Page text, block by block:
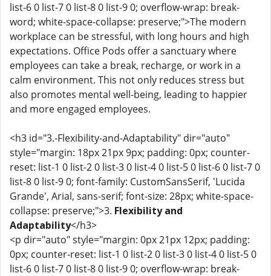
list-6 0 list-7 0 list-8 0 list-9 0; overflow-wrap: break-
word; white-space-collapse: preserve;">The modern
workplace can be stressful, with long hours and high
expectations. Office Pods offer a sanctuary where
employees can take a break, recharge, or work in a
calm environment. This not only reduces stress but
also promotes mental well-being, leading to happier
and more engaged employees.
<h3 id="3.-Flexibility-and-Adaptability" dir="auto"
style="margin: 18px 21px 9px; padding: 0px; counter-
reset: list-1 0 list-2 0 list-3 0 list-4 0 list-5 0 list-6 0 list-7 0
list-8 0 list-9 0; font-family: CustomSansSerif, 'Lucida
Grande', Arial, sans-serif; font-size: 28px; white-space-
collapse: preserve;">3. Flexibility and
Adaptability</h3>
<p dir="auto" style="margin: 0px 21px 12px; padding:
0px; counter-reset: list-1 0 list-2 0 list-3 0 list-4 0 list-5 0
list-6 0 list-7 0 list-8 0 list-9 0; overflow-wrap: break-